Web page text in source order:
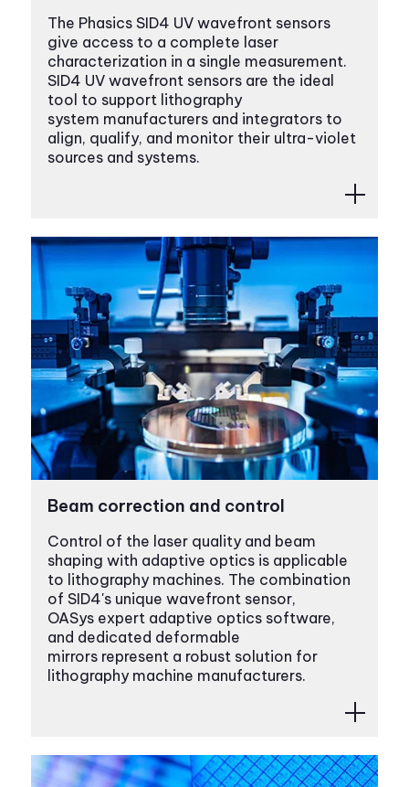
The Phasics SID4 UV wavefront sensors
give access to a complete laser
characterization in a single measurement.
SID4 UV wavefront sensors are the ideal
tool to support lithography
system manufacturers and integrators to
align, qualify, and monitor their ultra-violet
sources and systems.
Beam correction and control
Control of the laser quality and beam
shaping with adaptive optics is applicable
to lithography machines. The combination
of SID4's unique wavefront sensor,
OASys expert adaptive optics software,
and dedicated deformable
mirrors represent a robust solution for
lithography machine manufacturers.